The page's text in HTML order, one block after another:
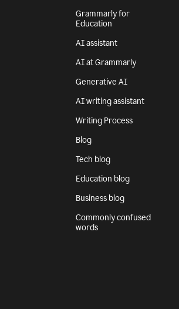
Grammarly for
Education
AI assistant
AI at Grammarly
Generative AI
AI writing assistant
Writing Process
Blog
Tech blog
Education blog
Business blog
Commonly confused
words